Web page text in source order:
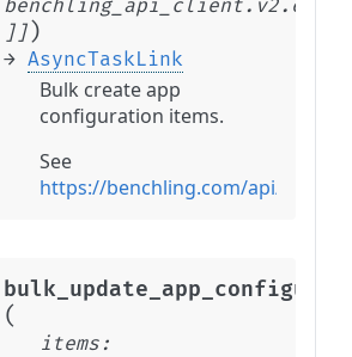
]] )
→ AsyncTaskLink
Bulk create app
configuration items.
See
https://benchling.com/api/
(
items :